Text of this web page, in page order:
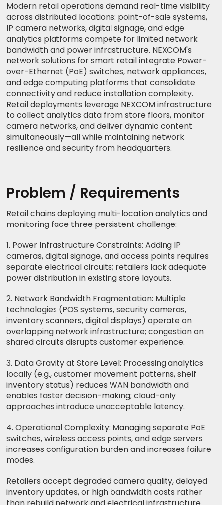
Modern retail operations demand real-time visibility
across distributed locations: point-of-sale systems,
IP camera networks, digital signage, and edge
analytics platforms compete for limited network
bandwidth and power infrastructure. NEXCOM's
network solutions for smart retail integrate Power-
over-Ethernet (PoE) switches, network appliances,
and edge computing platforms that consolidate
connectivity and reduce installation complexity.
Retail deployments leverage NEXCOM infrastructure
to collect analytics data from store floors, monitor
camera networks, and deliver dynamic content
simultaneously—all while maintaining network
resilience and security from headquarters.
Problem / Requirements
Retail chains deploying multi-location analytics and
monitoring face three persistent challenge:
1. Power Infrastructure Constraints: Adding IP
cameras, digital signage, and access points requires
separate electrical circuits; retailers lack adequate
power distribution in existing store layouts.
2. Network Bandwidth Fragmentation: Multiple
technologies (POS systems, security cameras,
inventory scanners, digital displays) operate on
overlapping network infrastructure; congestion on
shared circuits disrupts customer experience.
3. Data Gravity at Store Level: Processing analytics
locally (e.g., customer movement patterns, shelf
inventory status) reduces WAN bandwidth and
enables faster decision-making; cloud-only
approaches introduce unacceptable latency.
4. Operational Complexity: Managing separate PoE
switches, wireless access points, and edge servers
increases configuration burden and increases failure
modes.
Retailers accept degraded camera quality, delayed
inventory updates, or high bandwidth costs rather